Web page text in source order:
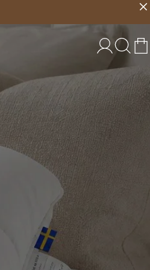
EU/EN